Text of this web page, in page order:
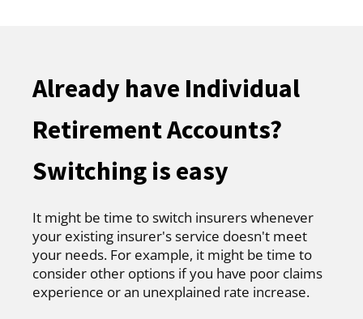
Already have Individual
Retirement Accounts?
Switching is easy
It might be time to switch insurers whenever
your existing insurer's service doesn't meet
your needs. For example, it might be time to
consider other options if you have poor claims
experience or an unexplained rate increase.